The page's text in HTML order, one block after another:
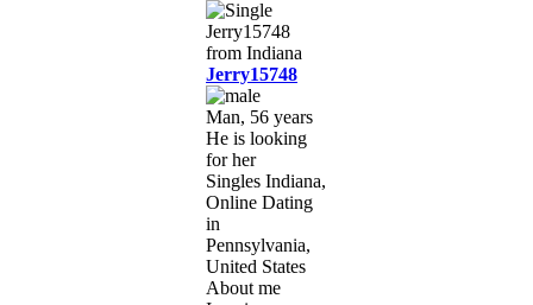
Jerry15748
Man, 56 years
He is looking
for her
Singles Indiana,
Online Dating
in
Pennsylvania,
United States
About me